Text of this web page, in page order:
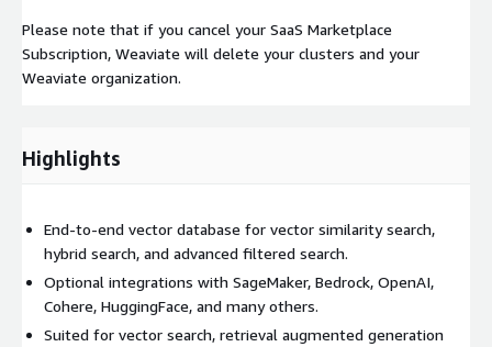
Please note that if you cancel your SaaS Marketplace
Subscription, Weaviate will delete your clusters and your
Weaviate organization.
Highlights
End-to-end vector database for vector similarity search,
hybrid search, and advanced filtered search.
Optional integrations with SageMaker, Bedrock, OpenAI,
Cohere, HuggingFace, and many others.
Suited for vector search, retrieval augmented generation